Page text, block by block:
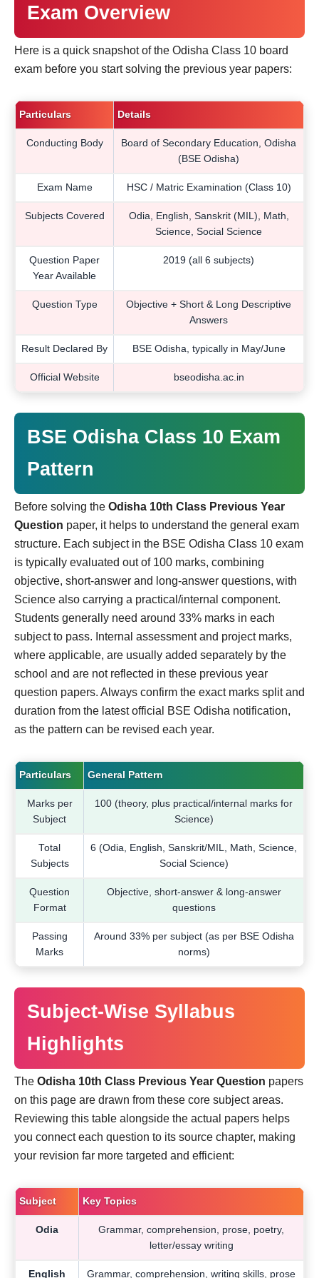
Exam Overview
Here is a quick snapshot of the Odisha Class 10 board
exam before you start solving the previous year papers:
Particulars Details
Conducting Body
Board of Secondary Education, Odisha
(BSE Odisha)
Exam Name HSC / Matric Examination (Class 10)
Subjects Covered
Odia, English, Sanskrit (MIL), Math,
Science, Social Science
Question Paper
Year Available
2019 (all 6 subjects)
Question Type
Objective + Short & Long Descriptive
Answers
Result Declared By BSE Odisha, typically in May/June
Official Website bseodisha.ac.in
BSE Odisha Class 10 Exam
Pattern
Before solving the Odisha 10th Class Previous Year
Question paper, it helps to understand the general exam
structure. Each subject in the BSE Odisha Class 10 exam
is typically evaluated out of 100 marks, combining
objective, short-answer and long-answer questions, with
Science also carrying a practical/internal component.
Students generally need around 33% marks in each
subject to pass. Internal assessment and project marks,
where applicable, are usually added separately by the
school and are not reflected in these previous year
question papers. Always confirm the exact marks split and
duration from the latest official BSE Odisha notification,
as the pattern can be revised each year.
Particulars General Pattern
Marks per
Subject
100 (theory, plus practical/internal marks for
Science)
Total
Subjects
6 (Odia, English, Sanskrit/MIL, Math, Science,
Social Science)
Question
Format
Objective, short-answer & long-answer
questions
Passing
Marks
Around 33% per subject (as per BSE Odisha
norms)
Subject-Wise Syllabus
Highlights
The Odisha 10th Class Previous Year Question papers
on this page are drawn from these core subject areas.
Reviewing this table alongside the actual papers helps
you connect each question to its source chapter, making
your revision far more targeted and efficient:
Subject Key Topics
Odia
Grammar, comprehension, prose, poetry,
letter/essay writing
English Grammar, comprehension, writing skills, prose